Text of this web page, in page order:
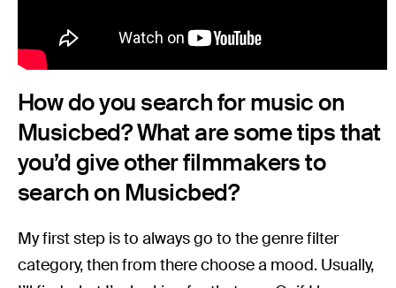
How do you search for music on
Musicbed? What are some tips that
you’d give other filmmakers to
search on Musicbed?
My first step is to always go to the genre filter
category, then from there choose a mood. Usually,